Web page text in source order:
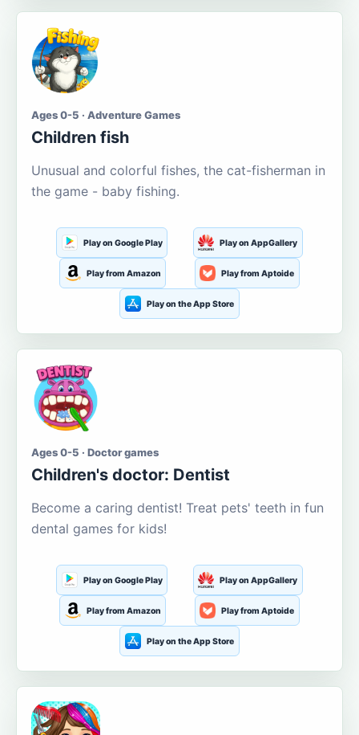
Ages 0-5 · Adventure Games
Children fish
Unusual and colorful fishes, the cat-fisherman in
the game - baby fishing.
Play on Google Play Play on AppGallery
Play from Amazon Play from Aptoide
Play on the App Store
Ages 0-5 · Doctor games
Children's doctor: Dentist
Become a caring dentist! Treat pets' teeth in fun
dental games for kids!
Play on Google Play Play on AppGallery
Play from Amazon Play from Aptoide
Play on the App Store